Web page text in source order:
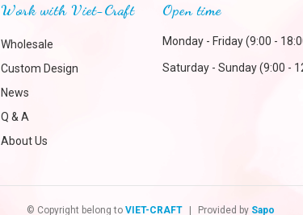
Work with Viet-Craft
Wholesale
Custom Design
News
Q & A
About Us
Open time
Monday - Friday (9:00 -
Saturday - Sunday (9:00 -
© Copyright belong to VIET-CRAFT Provided by Sapo